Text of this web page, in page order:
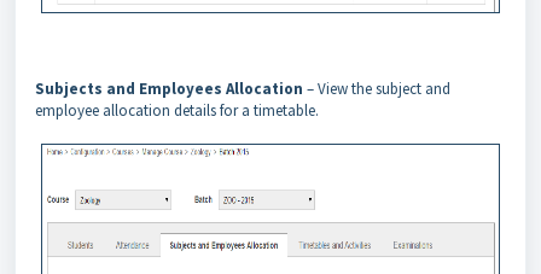
Subjects and Employees Allocation – View the subject and
employee allocation details for a timetable.